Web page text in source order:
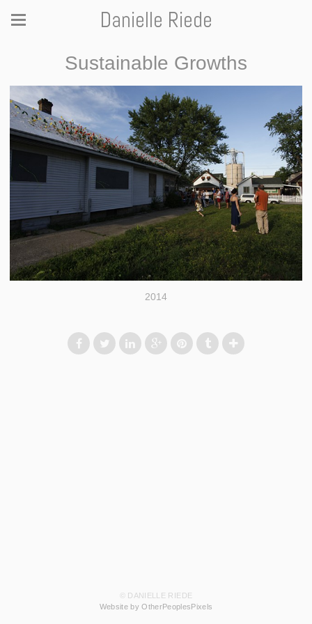
Danielle Riede
Sustainable Growths
2014
© DANIELLE RIEDE
Website by OtherPeoplesPixels